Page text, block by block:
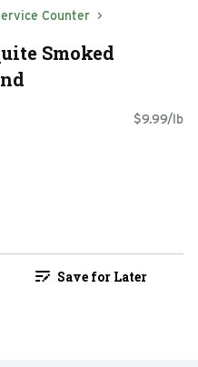
Counter
Smoked
$9.99/lb
Save for Later